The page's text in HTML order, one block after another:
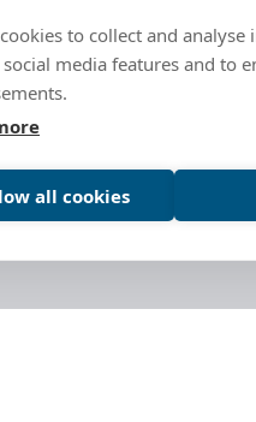
to collect and
media features and to
all cookies